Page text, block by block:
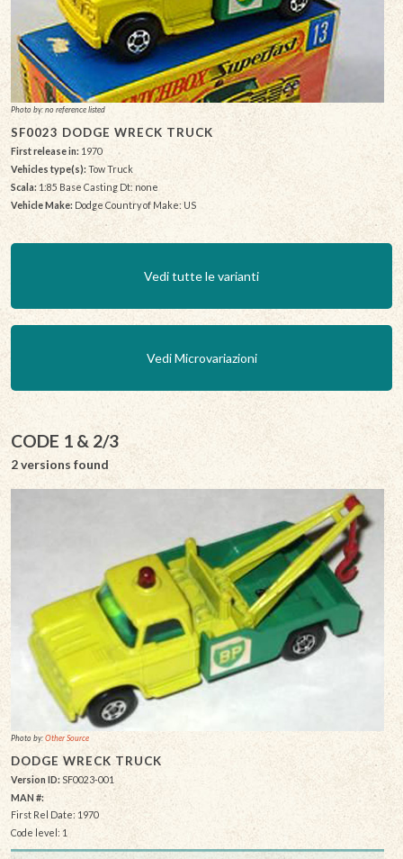
Photo by: no reference listed
SF0023 DODGE WRECK TRUCK
First release in: 1970
Vehicles type(s):Tow Truck
Scala: 1:85 Base Casting Dt: none
Vehicle Make: Dodge Country of Make: US
Vedi tutte le varianti
Vedi Microvariazioni
CODE 1 & 2/3
2 versions found
Photo by:Other Source
DODGE WRECK TRUCK
Version ID:SF0023-001
MAN #:
First Rel Date: 1970
Code level: 1